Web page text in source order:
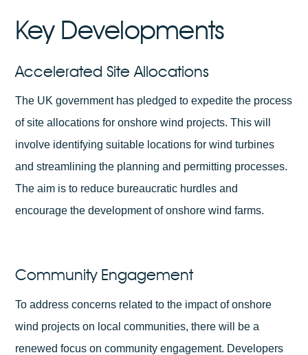
Key Developments
Accelerated Site Allocations
The UK government has pledged to expedite the process
of site allocations for onshore wind projects. This will
involve identifying suitable locations for wind turbines
and streamlining the planning and permitting processes.
The aim is to reduce bureaucratic hurdles and
encourage the development of onshore wind farms.
Community Engagement
To address concerns related to the impact of onshore
wind projects on local communities, there will be a
renewed focus on community engagement. Developers